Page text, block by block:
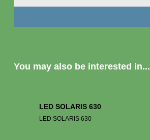
You may also be interested in...
LED SOLARIS 630
LED SOLARIS 630